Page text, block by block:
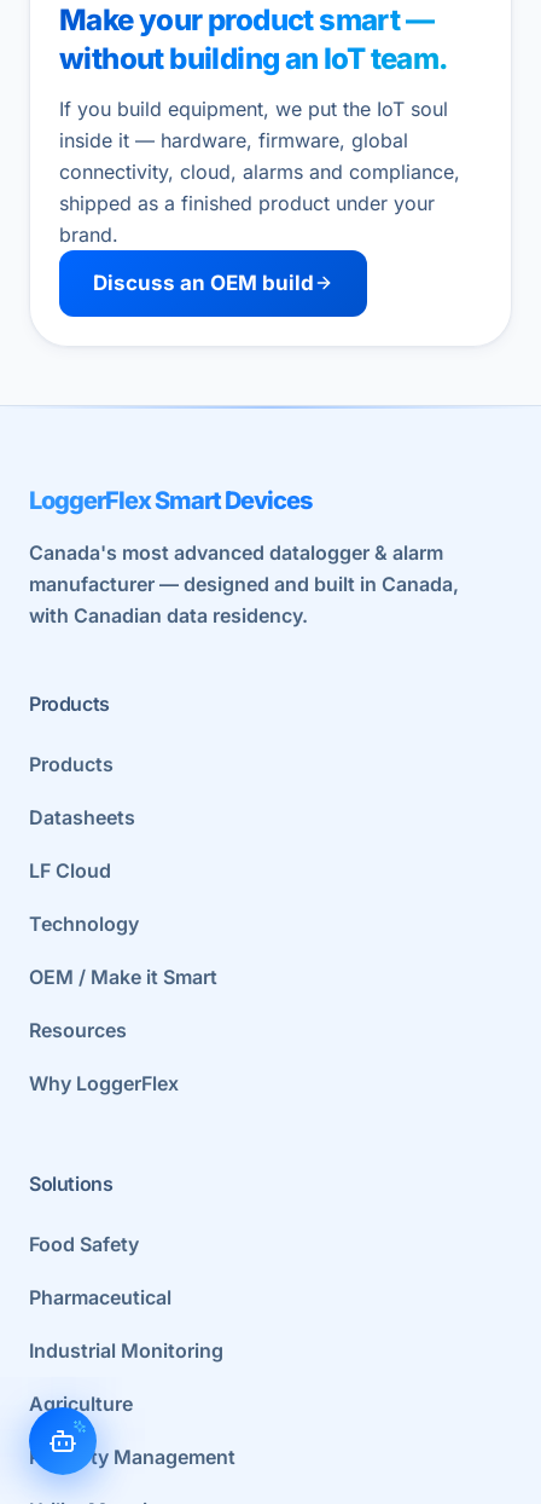
Make your product smart —
without building an IoT team.
If you build equipment, we put the IoT soul
inside it — hardware, firmware, global
connectivity, cloud, alarms and compliance,
shipped as a finished product under your
brand.
Discuss an OEM build
LoggerFlex Smart Devices
Canada's most advanced datalogger & alarm
manufacturer — designed and built in Canada,
with Canadian data residency.
Products
Products
Datasheets
LF Cloud
Technology
OEM / Make it Smart
Resources
Why LoggerFlex
Solutions
Food Safety
Pharmaceutical
Industrial Monitoring
Agriculture
Property Management